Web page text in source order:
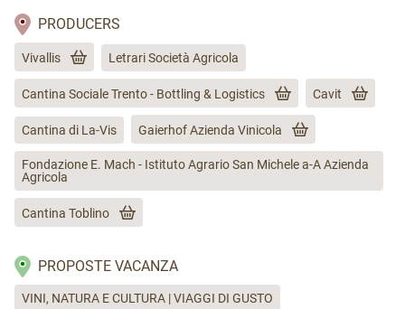
PRODUCERS
Vivallis Letrari Società Agricola
Cantina Sociale Trento - Bottling & Logistics Cavit
Cantina di La-Vis Gaierhof Azienda Vinicola
Fondazione E. Mach - Istituto Agrario San Michele a-A Azienda
Agricola
Cantina Toblino
PROPOSTE VACANZA
VINI, NATURA E CULTURA | VIAGGI DI GUSTO